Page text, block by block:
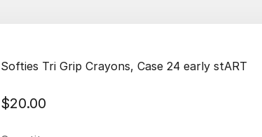
Softies Tri Grip Crayons, Case 24 early stART
Sale price
$20.00